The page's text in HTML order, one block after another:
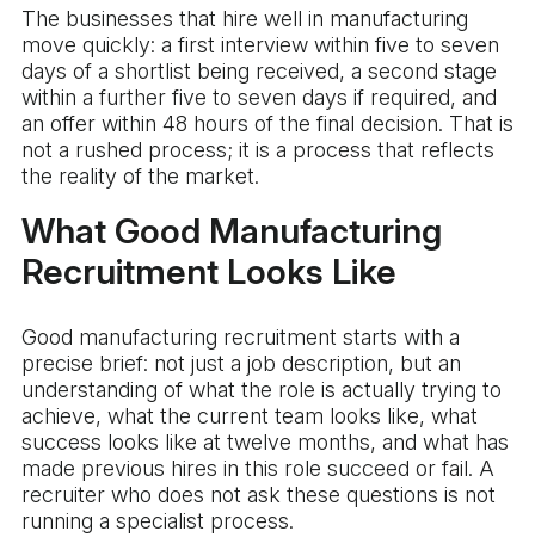
The businesses that hire well in manufacturing
move quickly: a first interview within five to seven
days of a shortlist being received, a second stage
within a further five to seven days if required, and
an offer within 48 hours of the final decision. That is
not a rushed process; it is a process that reflects
the reality of the market.
What Good Manufacturing
Recruitment Looks Like
Good manufacturing recruitment starts with a
precise brief: not just a job description, but an
understanding of what the role is actually trying to
achieve, what the current team looks like, what
success looks like at twelve months, and what has
made previous hires in this role succeed or fail. A
recruiter who does not ask these questions is not
running a specialist process.